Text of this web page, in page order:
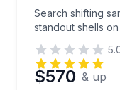
Phone
Preferred Date
Search shifting
standout shells
$570 & up